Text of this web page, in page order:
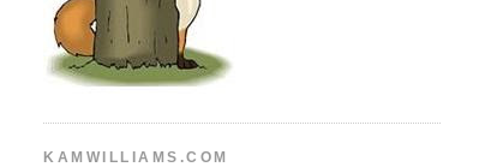
KAMWILLIAMS.COM